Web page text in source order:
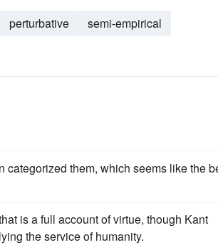
perturbative
semi-empirical
them, which seems like the
is a full account of virtue, though Kant
the service of humanity.